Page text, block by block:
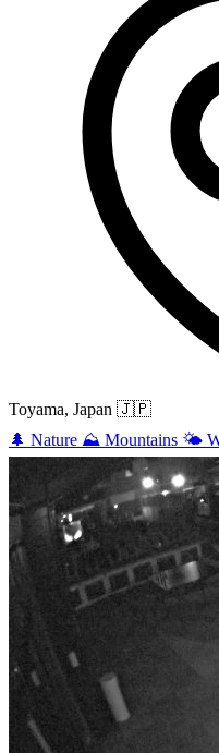
Toyama, Japan 🇯🇵
🌲 Nature ⛰️ Mountains 🌤️